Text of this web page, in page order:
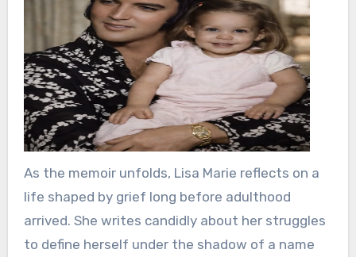
As the memoir unfolds, Lisa Marie reflects on a
life shaped by grief long before adulthood
arrived. She writes candidly about her struggles
to define herself under the shadow of a name